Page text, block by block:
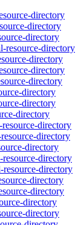
directory
directory
directory
resource-directory
directory
directory
directory
directory
directory
directory
directory
directory
directory
directory
resource-directory
directory
directory
directory
directory